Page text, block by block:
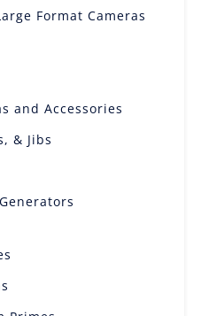
Format Cameras
and Accessories
& Jibs